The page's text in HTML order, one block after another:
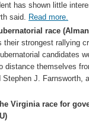
has shown little
said. Read more.
race
strongest rallying
candidates
themselves
J. Farnsworth,
Virginia race for